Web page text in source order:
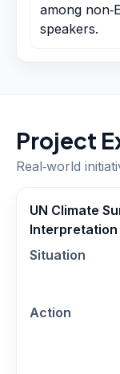
among
speakers.
Project
Real‑world
UN Climate
Interpretation
Situation
Action